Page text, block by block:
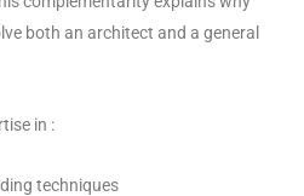
both an architect and a general
in :
techniques